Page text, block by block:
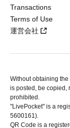
Transactions
Terms of Use
運営会社
Without obtaining
is posted, be copied,
prohibited.
"LivePocket" is a
5600161).
QR Code is a